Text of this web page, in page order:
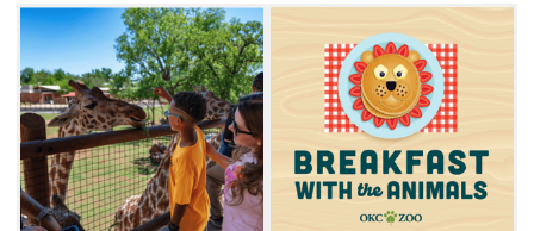
caretakers then participate in an animal
feeding with either a giraffe, Galapagos
tortoise or flamingo. After breakfast, guests
are welcome to explore the rest of the zoo.